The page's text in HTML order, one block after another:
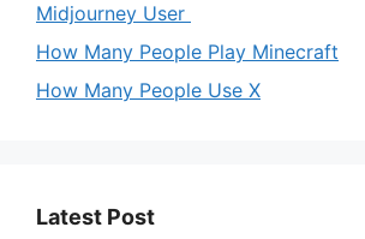
Midjourney User
How Many People Play Minecraft
How Many People Use X
Latest Post